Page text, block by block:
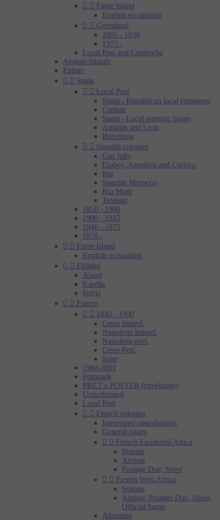
  Faroe Island
English occupation
  Greenland
1905 - 1930
1975 -
Local Post and Cinderella
Aegean Islands
Epirus
  Spain
  Local Post
Spain - Republican local emissions
Carliste
Spain - Local patriotic issues
Asturias and Leon
Barcelona
  Spanish colonies
Cap Juby
Elobey, Annobon and Corisco
Ifni
Spanish Morocco
Rio Muni
Tetouan
1850 - 1900
1900 - 1945
1946 - 1975
1976 -
  Faroe Island
English occupation
  Finland
Aland
Karelia
Ingria
  France
  1849 - 1900
Ceres Imperf.
Napoleon Imperf.
Napoleon perf.
Ceres Perf.
Sage
1960-2001
Postmark
PRET a POSTER (enveloppe)
Unperforated
Local Post
  French colonies
Interessant cancellations
General issues
  French Equatorial Africa
Stamps
Airpost
Postage Due, Sheet
  French West Africa
Stamps
Airpost, Postage Due, Sheet,
Official Samp
Alaouites